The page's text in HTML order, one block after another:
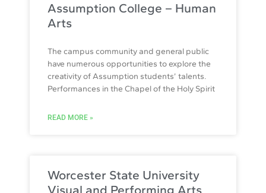
Assumption College – Human
Arts
The campus community and general public
have numerous opportunities to explore the
creativity of Assumption students’ talents.
Performances in the Chapel of the Holy Spirit
READ MORE »
Worcester State University
Visual and Performing Arts